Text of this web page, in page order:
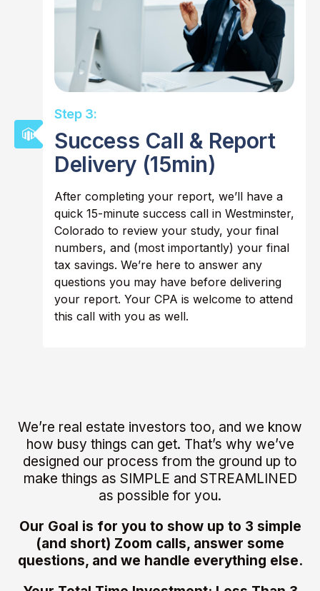
Step 3:
Success Call & Report
Delivery (15min)
After completing your report, we’ll have a
quick 15-minute success call in Westminster,
Colorado to review your study, your final
numbers, and (most importantly) your final
tax savings. We’re here to answer any
questions you may have before delivering
your report. Your CPA is welcome to attend
this call with you as well.
We’re real estate investors too, and we know
how busy things can get. That’s why we’ve
designed our process from the ground up to
make things as SIMPLE and STREAMLINED
as possible for you.
Our Goal is for you to show up to 3 simple
(and short) Zoom calls, answer some
questions, and we handle everything else.